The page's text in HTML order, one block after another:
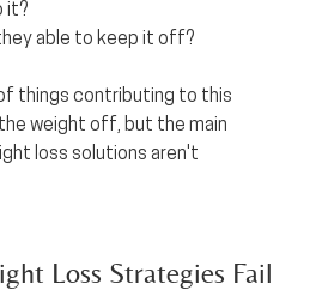
it?
able to keep it off?
of things contributing to this
weight off, but the main
loss solutions aren't
Loss Strategies Fail